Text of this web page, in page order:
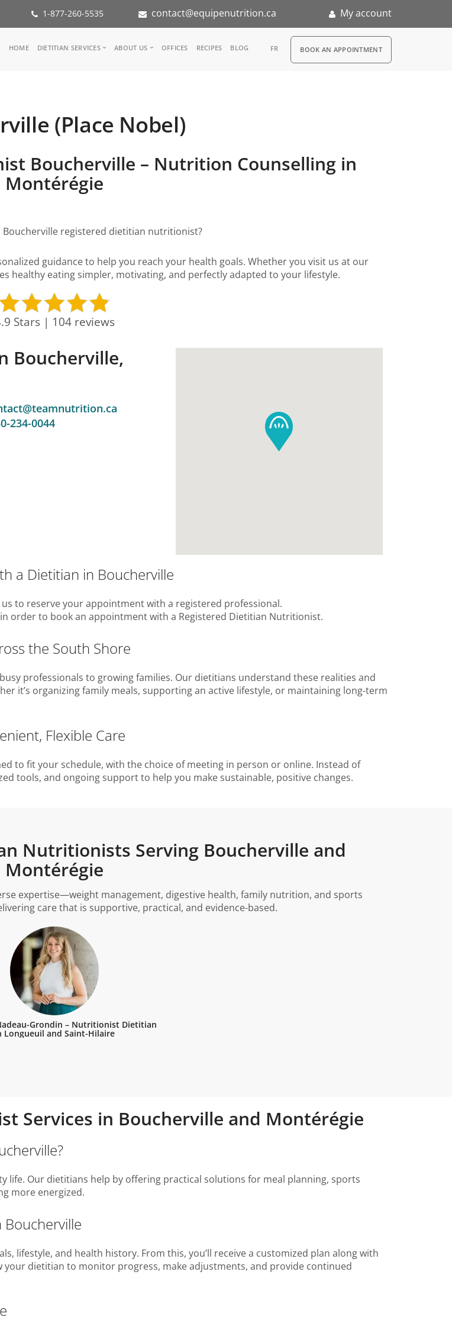
1-877-260-5535 contact@equipenutrition.ca My account
Main
HOME DIETITIAN SERVICES
Inspiration Groups
KoalaPro
ABOUT US
Partners
Nutrition internship
FAQ
OFFICES RECIPES BLOG FR RDV
BOOK AN APPOINTMENT
(Place Nobel)
Boucherville – Nutrition Counselling in
Montérégie
registered dietitian nutritionist?
guidance to help you reach your health goals. Whether you visit us at our
healthy eating simpler, motivating, and perfectly adapted to your lifestyle.
Stars | 104 reviews
Boucherville,
234-0044
a Dietitian in Boucherville
to reserve your appointment with a registered professional.
order to book an appointment with a Registered Dietitian Nutritionist.
the South Shore
professionals to growing families. Our dietitians understand these realities and
it’s organizing family meals, supporting an active lifestyle, or maintaining long-term
Flexible Care
to fit your schedule, with the choice of meeting in person or online. Instead of
tools, and ongoing support to help you make sustainable, positive changes.
Nutritionists Serving Boucherville and
Montérégie
expertise—weight management, digestive health, family nutrition, and sports
care that is supportive, practical, and evidence-based.
Grondin – Nutritionist Dietitian
Longueuil and Saint-Hilaire
Services in Boucherville and Montérégie
life. Our dietitians help by offering practical solutions for meal planning, sports
more energized.
lifestyle, and health history. From this, you’ll receive a customized plan along with
dietitian to monitor progress, make adjustments, and provide continued